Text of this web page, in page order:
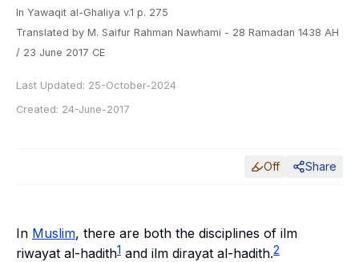
In Yawaqit al-Ghaliya v.1 p. 275
Translated by M. Saifur Rahman Nawhami - 28 Ramadan 1438 AH
/ 23 June 2017 CE
Last Updated: 25-October-2024
Created: 24-June-2017
Off Share
In Muslim, there are both the disciplines of ilm
riwayat al-hadith1 and ilm dirayat al-hadith.2